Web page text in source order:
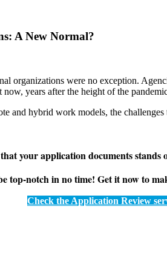
A New Normal?
organizations were no exception.
years after the height of the
and hybrid work models, the
your application documents
notch in no time! Get it now to
Check the Application Review